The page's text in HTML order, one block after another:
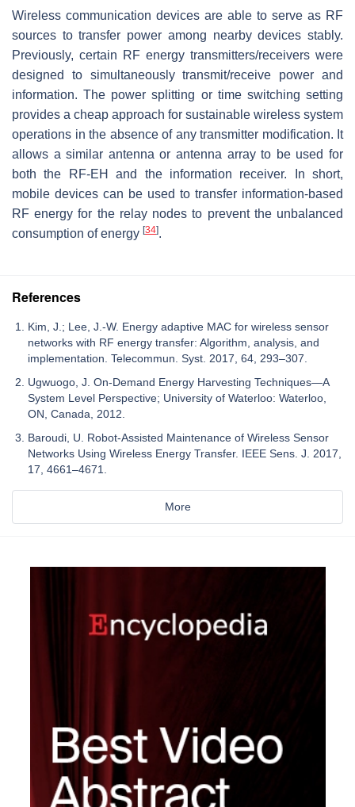
Wireless communication devices are able to serve as RF
sources to transfer power among nearby devices stably.
Previously, certain RF energy transmitters/receivers were
designed to simultaneously transmit/receive power and
information. The power splitting or time switching setting
provides a cheap approach for sustainable wireless system
operations in the absence of any transmitter modification. It
allows a similar antenna or antenna array to be used for
both the RF-EH and the information receiver. In short,
mobile devices can be used to transfer information-based
RF energy for the relay nodes to prevent the unbalanced
consumption of energy [34].
References
Kim, J.; Lee, J.-W. Energy adaptive MAC for wireless sensor
networks with RF energy transfer: Algorithm, analysis, and
implementation. Telecommun. Syst. 2017, 64, 293–307.
Ugwuogo, J. On-Demand Energy Harvesting Techniques—A
System Level Perspective; University of Waterloo: Waterloo,
ON, Canada, 2012.
Baroudi, U. Robot-Assisted Maintenance of Wireless Sensor
Networks Using Wireless Energy Transfer. IEEE Sens. J. 2017,
17, 4661–4671.
More